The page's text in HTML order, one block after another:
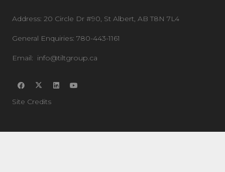
Address: 20 Circle Dr #90, St Albert, AB T8N 7L4
General Enquiries: 780-443-1161
Email: info@tiltgroup.ca
Site Credits